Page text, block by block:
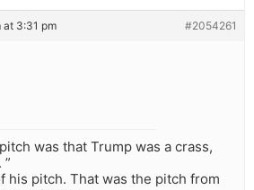
at 3:31 pm #2054261
was that Trump was a crass,
his pitch. That was the pitch from